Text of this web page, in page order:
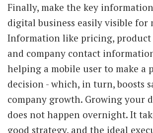
Finally, make the key
digital business easily visible for
Information like pricing, product
and company contact
helping a mobile user to make a
decision - which, in turn, boosts
company growth. Growing your
does not happen overnight. It
good strategy, and the ideal